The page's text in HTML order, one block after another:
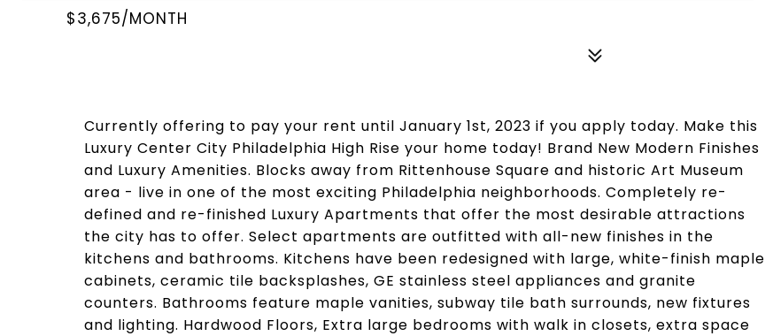
$3,675/MONTH
Currently offering to pay your rent until January 1st, 2023 if you apply today. Make this
Luxury Center City Philadelphia High Rise your home today! Brand New Modern Finishes
and Luxury Amenities. Blocks away from Rittenhouse Square and historic Art Museum
area - live in one of the most exciting Philadelphia neighborhoods. Completely re-
defined and re-finished Luxury Apartments that offer the most desirable attractions
the city has to offer. Select apartments are outfitted with all-new finishes in the
kitchens and bathrooms. Kitchens have been redesigned with large, white-finish maple
cabinets, ceramic tile backsplashes, GE stainless steel appliances and granite
counters. Bathrooms feature maple vanities, subway tile bath surrounds, new fixtures
and lighting. Hardwood Floors, Extra large bedrooms with walk in closets, extra space